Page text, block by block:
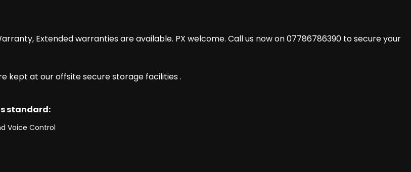
Extended warranties are available. PX welcome. Call us now on 07786786390 to secure your
kept at our offsite secure storage facilities .
standard:
Voice Control